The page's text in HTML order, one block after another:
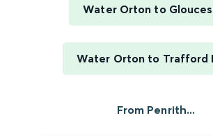
Water Orton to
Water Orton to Trafford
From Penrith...